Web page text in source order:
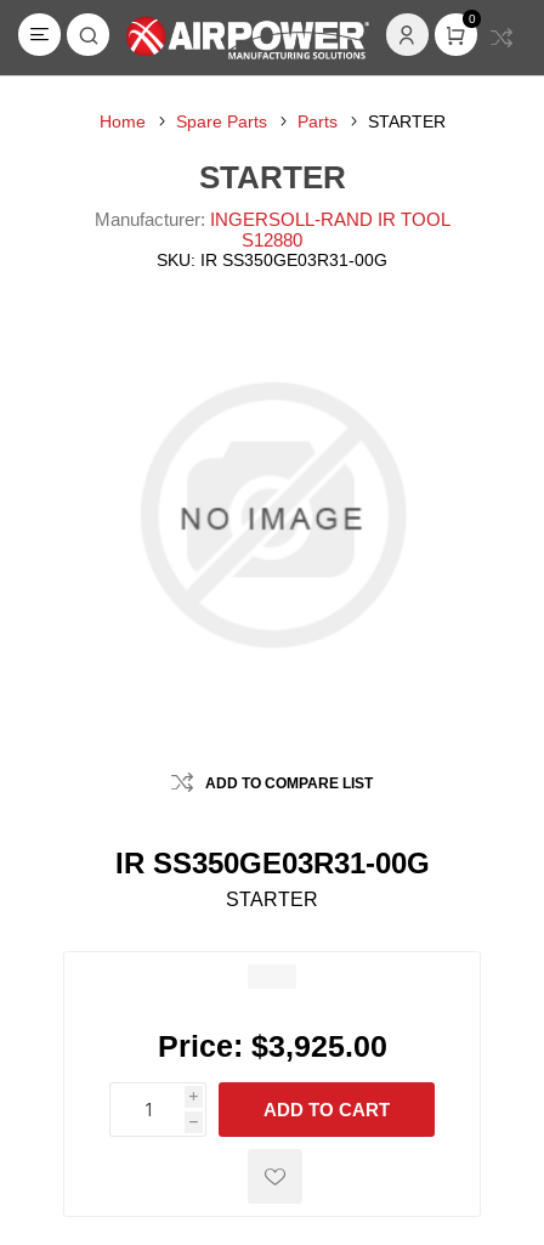
0
Home Spare Parts Parts STARTER
STARTER
Manufacturer: INGERSOLL-RAND IR TOOL
S12880
SKU: IR SS350GE03R31-00G
ADD TO COMPARE LIST
IR SS350GE03R31-00G
STARTER
Price: $3,925.00
i
h
h
ADD TO CART